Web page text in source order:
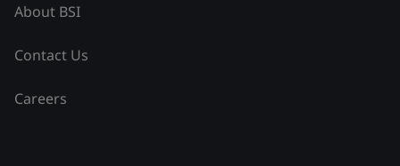
About BSI
Contact Us
Careers